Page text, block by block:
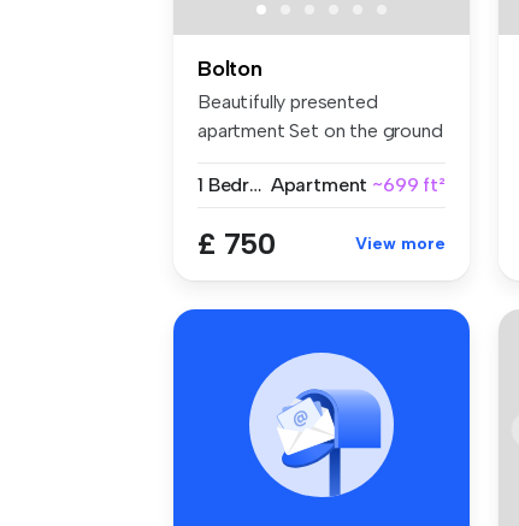
Bolton
Beautifully presented
apartment Set on the ground
1 Bedroom Apartment ~699 ft²
£ 750 View more